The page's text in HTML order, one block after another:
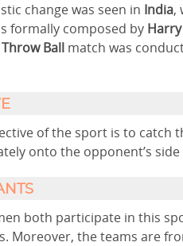
change was seen in India,
formally composed by
Ball match was
of the sport is to
onto the opponent’s
both participate in this
Moreover, the teams are